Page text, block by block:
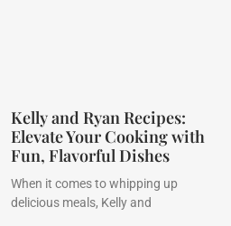
Kelly and Ryan Recipes:
Elevate Your Cooking with
Fun, Flavorful Dishes
When it comes to whipping up
delicious meals, Kelly and